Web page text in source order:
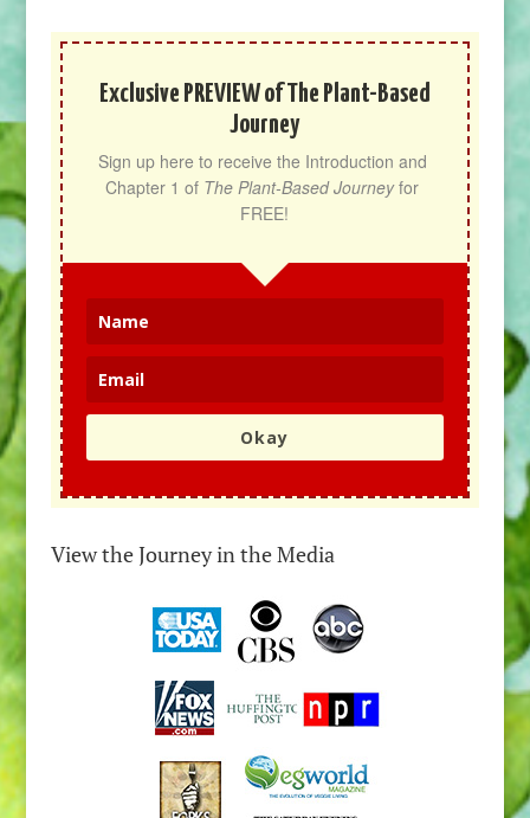
Exclusive PREVIEW of The Plant-Based
Journey
Sign up here to receive the Introduction and
Chapter 1 of The Plant-Based Journey for
FREE!
Okay
View the Journey in the Media